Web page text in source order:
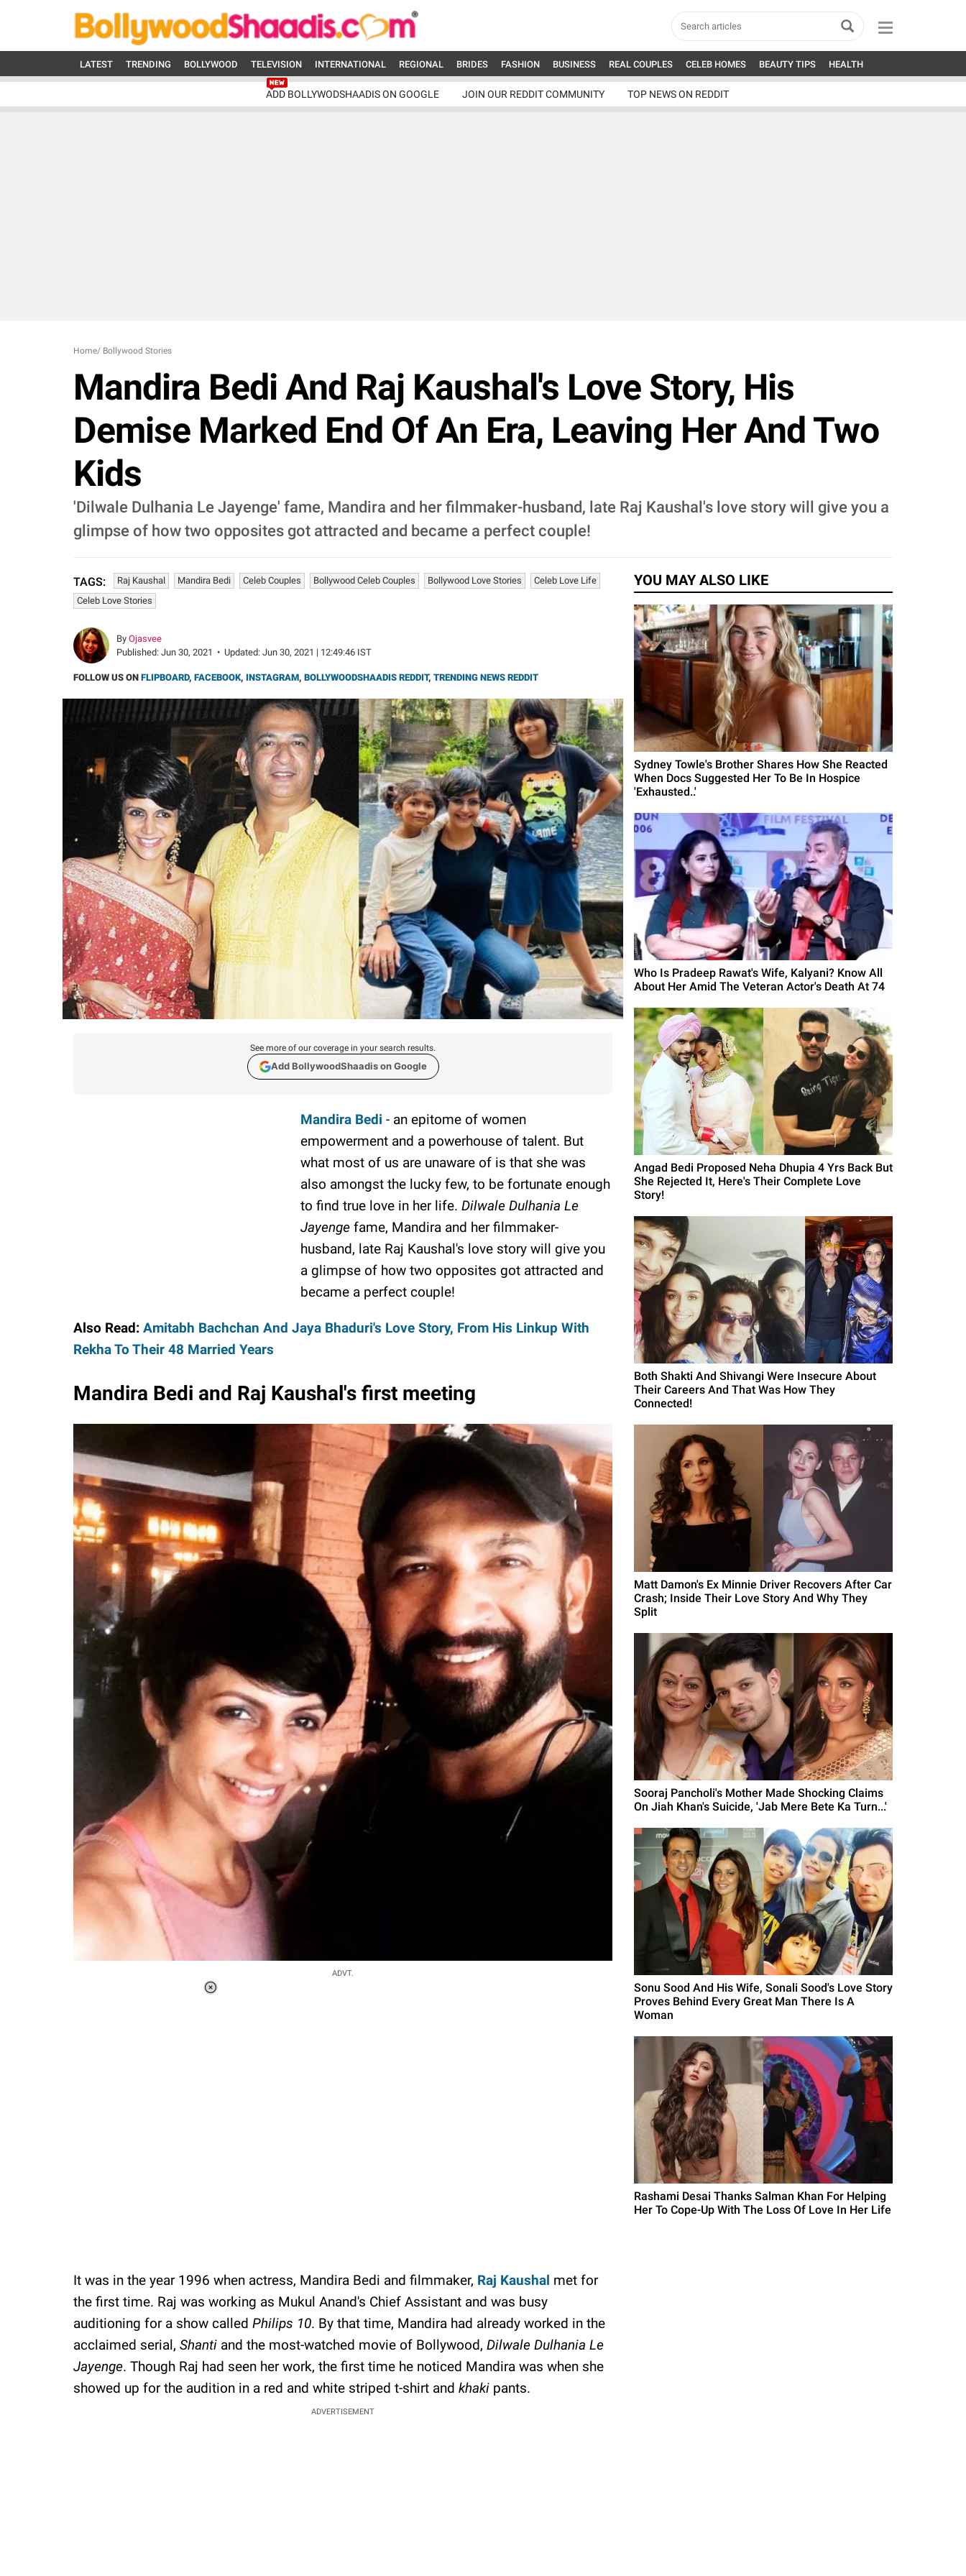
LATEST TRENDING BOLLYWOOD TELEVISION INTERNATIONAL REGIONAL BRIDES FASHION BUSINESS REAL COUPLES CELEB HOMES BEAUTY TIPS HEALTH
ADD BOLLYWODSHAADIS ON GOOGLE JOIN OUR REDDIT COMMUNITY TOP NEWS ON REDDIT
Home/ Bollywood Stories
Mandira Bedi And Raj Kaushal's Love Story, His
Demise Marked End Of An Era, Leaving Her And Two
Kids
'Dilwale Dulhania Le Jayenge' fame, Mandira and her filmmaker-husband, late Raj Kaushal's love story will give you a
glimpse of how two opposites got attracted and became a perfect couple!
TAGS: Raj Kaushal Mandira Bedi Celeb Couples Bollywood Celeb Couples Bollywood Love Stories
Celeb Love Life
Celeb Love Stories
By Ojasvee
Published: Jun 30, 2021 • Updated: Jun 30, 2021 | 12:49:46 IST
FOLLOW US ON FLIPBOARD, FACEBOOK, INSTAGRAM, BOLLYWOODSHAADIS REDDIT, TRENDING NEWS REDDIT
See more of our coverage in your search results.
Add BollywoodShaadis on Google
Mandira Bedi - an epitome of women
empowerment and a powerhouse of talent. But
what most of us are unaware of is that she was
also amongst the lucky few, to be fortunate enough
to find true love in her life. Dilwale Dulhania Le
Jayenge fame, Mandira and her filmmaker-
husband, late Raj Kaushal's love story will give you
a glimpse of how two opposites got attracted and
became a perfect couple!
Also Read: Amitabh Bachchan And Jaya Bhaduri's Love Story, From His Linkup With
Rekha To Their 48 Married Years
Mandira Bedi and Raj Kaushal's first meeting
ADVT.
It was in the year 1996 when actress, Mandira Bedi and filmmaker, Raj Kaushal met for
the first time. Raj was working as Mukul Anand's Chief Assistant and was busy
auditioning for a show called Philips 10. By that time, Mandira had already worked in the
acclaimed serial, Shanti and the most-watched movie of Bollywood, Dilwale Dulhania Le
Jayenge. Though Raj had seen her work, the first time he noticed Mandira was when she
showed up for the audition in a red and white striped t-shirt and khaki pants.
ADVERTISEMENT
YOU MAY ALSO LIKE
Sydney Towle's Brother Shares How She Reacted
When Docs Suggested Her To Be In Hospice
'Exhausted..'
Who Is Pradeep Rawat's Wife, Kalyani? Know All
About Her Amid The Veteran Actor's Death At 74
Angad Bedi Proposed Neha Dhupia 4 Yrs Back But
She Rejected It, Here's Their Complete Love
Story!
Both Shakti And Shivangi Were Insecure About
Their Careers And That Was How They
Connected!
Matt Damon's Ex Minnie Driver Recovers After Car
Crash; Inside Their Love Story And Why They
Split
Sooraj Pancholi's Mother Made Shocking Claims
On Jiah Khan's Suicide, 'Jab Mere Bete Ka Turn...'
Sonu Sood And His Wife, Sonali Sood's Love Story
Proves Behind Every Great Man There Is A
Woman
Rashami Desai Thanks Salman Khan For Helping
Her To Cope-Up With The Loss Of Love In Her Life